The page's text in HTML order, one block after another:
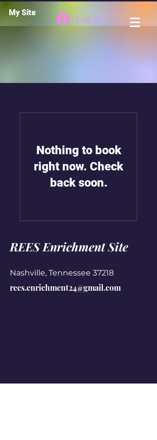
My Site
Log In
Nothing to book
right now. Check
back soon.
REES Enrichment Site
Nashville, Tennessee 37218
rees.enrichment24@gmail.com